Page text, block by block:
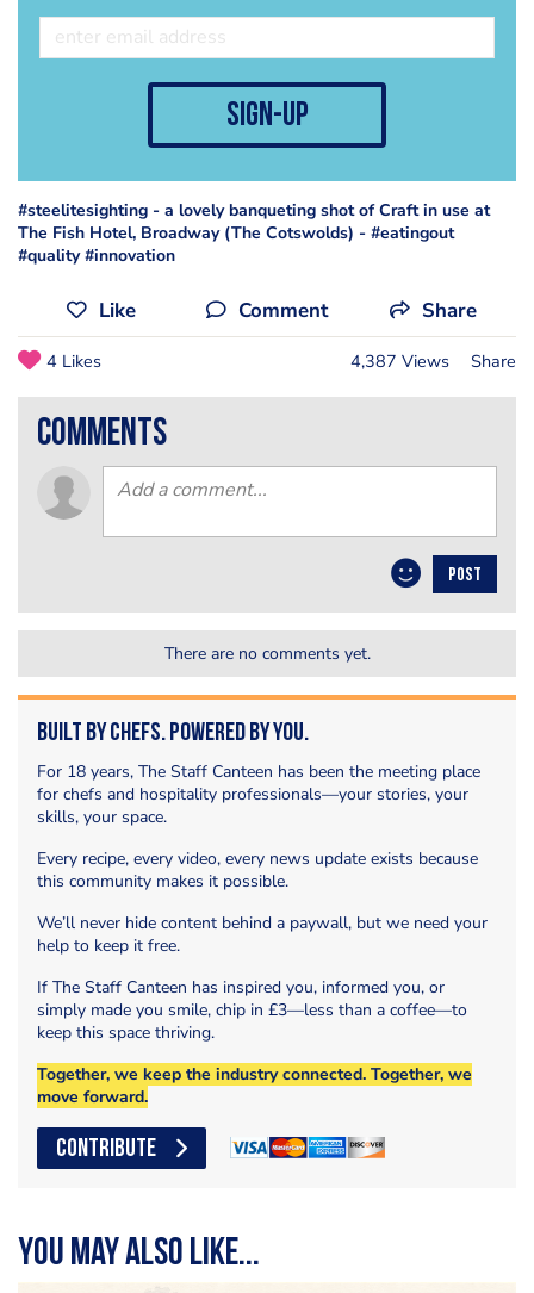
sign-up
#steelitesighting - a lovely banqueting shot of Craft in use at
The Fish Hotel, Broadway (The Cotswolds) - #eatingout
#quality #innovation
Like Comment Share
4 Likes 4,387 Views Share
comments
POST
There are no comments yet.
Built by Chefs. Powered by You.
For 18 years, The Staff Canteen has been the meeting place
for chefs and hospitality professionals—your stories, your
skills, your space.
Every recipe, every video, every news update exists because
this community makes it possible.
We’ll never hide content behind a paywall, but we need your
help to keep it free.
If The Staff Canteen has inspired you, informed you, or
simply made you smile, chip in £3—less than a coffee—to
keep this space thriving.
Together, we keep the industry connected. Together, we
move forward.
CONTRIBUTE
You may also like...